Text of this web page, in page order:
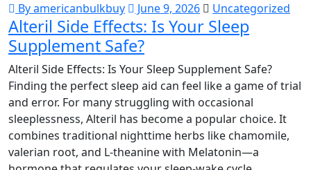
By americanbulkbuy June 9, 2026 Uncategorized
Alteril Side Effects: Is Your Sleep
Supplement Safe?
Alteril Side Effects: Is Your Sleep Supplement Safe?
Finding the perfect sleep aid can feel like a game of trial
and error. For many struggling with occasional
sleeplessness, Alteril has become a popular choice. It
combines traditional nighttime herbs like chamomile,
valerian root, and L-theanine with Melatonin—a